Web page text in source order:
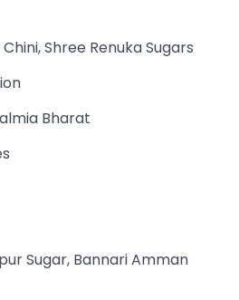
Shree Renuka Sugars
Bharat
Sugar, Bannari Amman